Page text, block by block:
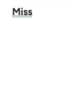
Miss